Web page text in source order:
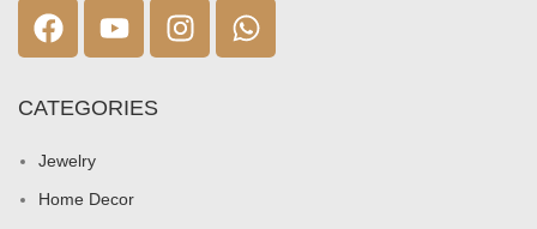
CATEGORIES
Jewelry
Home Decor